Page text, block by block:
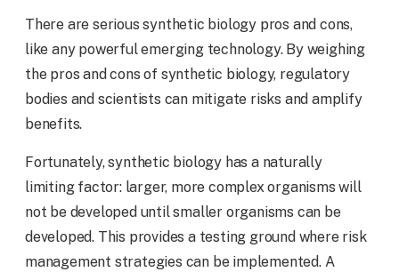
There are serious synthetic biology pros and cons,
like any powerful emerging technology. By weighing
the pros and cons of synthetic biology, regulatory
bodies and scientists can mitigate risks and amplify
benefits.
Fortunately, synthetic biology has a naturally
limiting factor: larger, more complex organisms will
not be developed until smaller organisms can be
developed. This provides a testing ground where risk
management strategies can be implemented. A